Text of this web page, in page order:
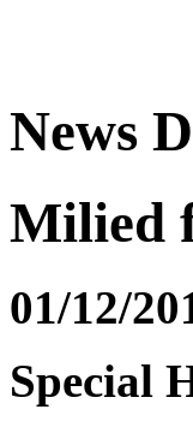
News
Milied
01/12/
Special